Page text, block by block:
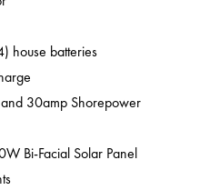
house batteries
and 30amp Shorepower
Bi-Facial Solar Panel